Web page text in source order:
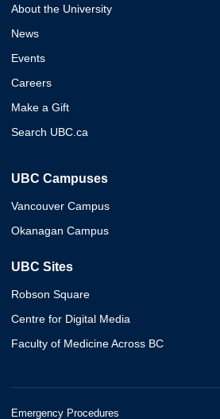
About the University
News
Events
Careers
Make a Gift
Search UBC.ca
UBC Campuses
Vancouver Campus
Okanagan Campus
UBC Sites
Robson Square
Centre for Digital Media
Faculty of Medicine Across BC
Emergency Procedures